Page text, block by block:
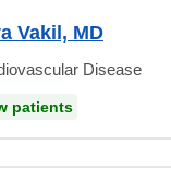
Vakil, MD
Disease
patients